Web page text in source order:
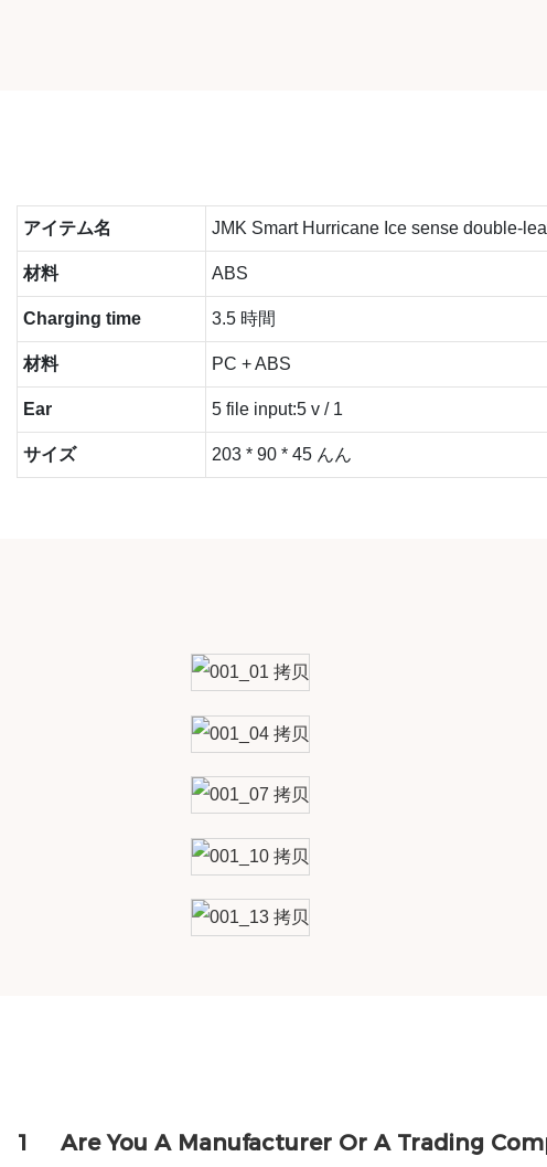
アイテム名 JMK Smart Hurricane Ice sense double-
材料 ABS
Charging time 3.5 時間
材料 PC + ABS
Ear 5 file input:5 v / 1
サイズ 203 * 90 * 45 んん
1 Are You A Manufacturer Or A Trading